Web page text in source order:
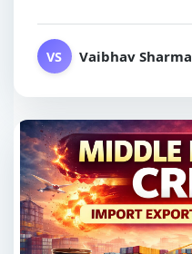
VS Vaibhav Sharma